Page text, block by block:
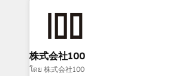
end solutions that integrate CRM,
inbound and loop marketing,
creativity. Our multicultural team
株式会社100
โดย 株式会社100